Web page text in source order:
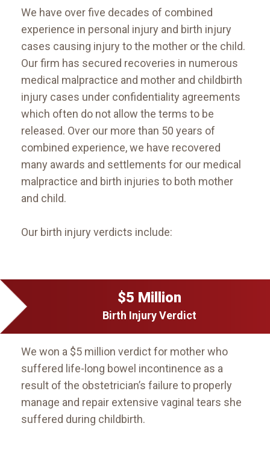
We have over five decades of combined
experience in personal injury and birth injury
cases causing injury to the mother or the child.
Our firm has secured recoveries in numerous
medical malpractice and mother and childbirth
injury cases under confidentiality agreements
which often do not allow the terms to be
released. Over our more than 50 years of
combined experience, we have recovered
many awards and settlements for our medical
malpractice and birth injuries to both mother
and child.
Our birth injury verdicts include:
$5 Million
Birth Injury Verdict
We won a $5 million verdict for mother who
suffered life-long bowel incontinence as a
result of the obstetrician’s failure to properly
manage and repair extensive vaginal tears she
suffered during childbirth.